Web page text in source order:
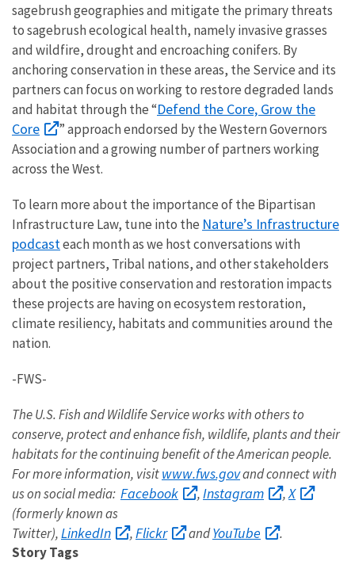
sagebrush geographies and mitigate the primary threats
to sagebrush ecological health, namely invasive grasses
and wildfire, drought and encroaching conifers. By
anchoring conservation in these areas, the Service and its
partners can focus on working to restore degraded lands
and habitat through the “Defend the Core, Grow the
Core
” approach endorsed by the Western Governors
Association and a growing number of partners working
across the West.
To learn more about the importance of the Bipartisan
Infrastructure Law, tune into the Nature’s Infrastructure
podcasteach month as we host conversations with
project partners, Tribal nations, and other stakeholders
about the positive conservation and restoration impacts
these projects are having on ecosystem restoration,
climate resiliency, habitats and communities around the
nation.
-FWS-
The U.S. Fish and Wildlife Service works with others to
conserve, protect and enhance fish, wildlife, plants and their
habitats for the continuing benefit of the American people.
For more information, visitwww.fws.govand connect with
us on social media: Facebook ,Instagram ,X
(formerly known as
Twitter),LinkedIn ,Flickr andYouTube
.
Story Tags